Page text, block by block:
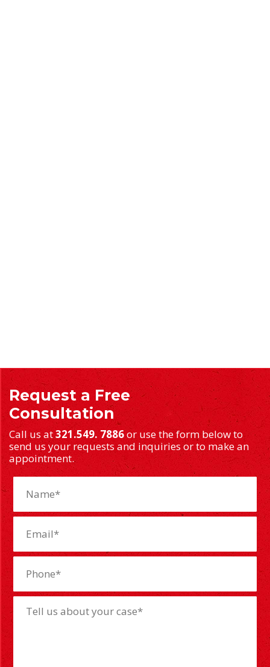
Request a Free
Consultation
Call us at321.549. 7886or use the form below to
send us your requests and inquiries or to make an
appointment.